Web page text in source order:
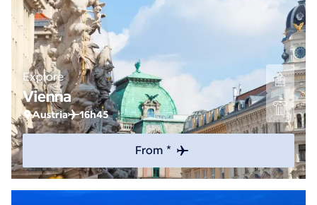
Explore
Vienna
Austria 16h45
From *